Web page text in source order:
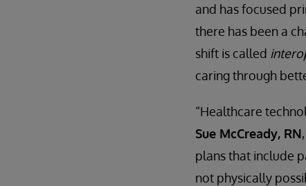
and has focused
there has been a
shift is called
caring through
“Healthcare
Sue McCready, RN
plans that include
not physically